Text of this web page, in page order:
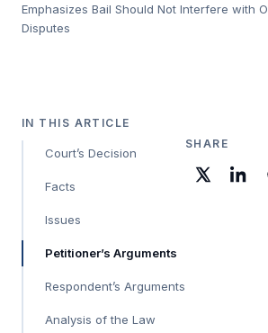
Emphasizes Bail Should Not Interfere with
Disputes
IN THIS ARTICLE
Court’s Decision
Facts
Issues
Petitioner’s Arguments
Respondent’s Arguments
Analysis of the Law
SHARE